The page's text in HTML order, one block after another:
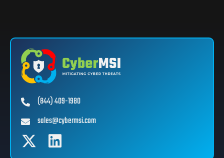
(844) 409-1980
sales@cybermsi.com